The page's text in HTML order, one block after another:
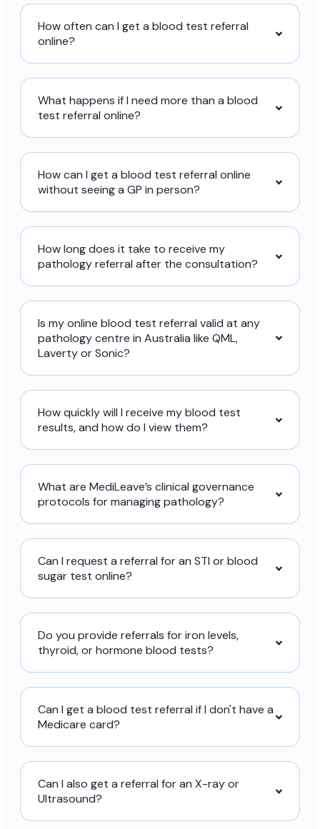
How often can I get a blood test referral
online?
What happens if I need more than a blood
test referral online?
How can I get a blood test referral online
without seeing a GP in person?
How long does it take to receive my
pathology referral after the consultation?
Is my online blood test referral valid at any
pathology centre in Australia like QML,
Laverty or Sonic?
How quickly will I receive my blood test
results, and how do I view them?
What are MediLeave’s clinical governance
protocols for managing pathology?
Can I request a referral for an STI or blood
sugar test online?
Do you provide referrals for iron levels,
thyroid, or hormone blood tests?
Can I get a blood test referral if I don't have a
Medicare card?
Can I also get a referral for an X-ray or
Ultrasound?